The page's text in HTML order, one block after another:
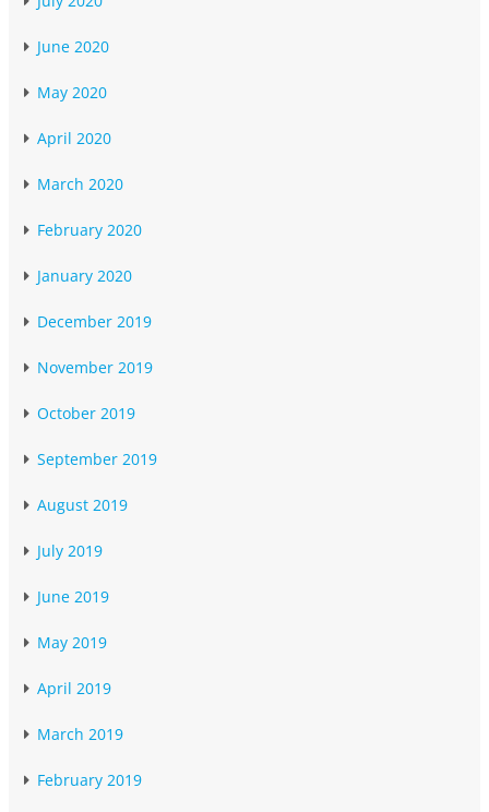
June 2020
May 2020
April 2020
March 2020
February 2020
January 2020
December 2019
November 2019
October 2019
September 2019
August 2019
July 2019
June 2019
May 2019
April 2019
March 2019
February 2019